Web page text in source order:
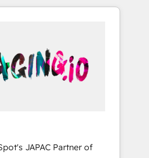
・HUGリーダー ✓
、現状整理の壁打ちな
軽にお問い合わせくださ
marketing leaders,
drive real business
of experience with
back-end developers -
(e.g. Salesforce, MS
SuperOffice) -
SaaS, business
companies. As an
JAPAC Partner of